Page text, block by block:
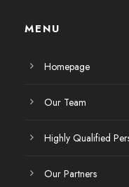
MENU
Homepage
Our Team
Highly Qualified
Our Partners